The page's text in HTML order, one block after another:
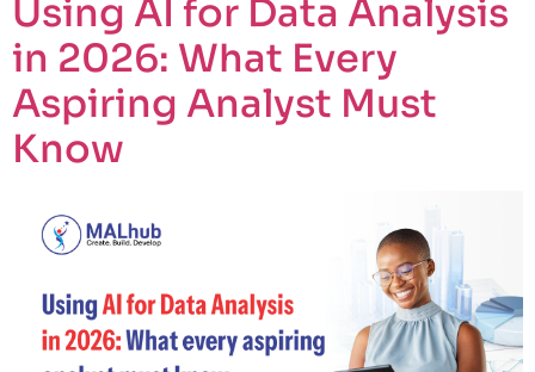
Using AI for Data Analysis
in 2026: What Every
Aspiring Analyst Must
Know